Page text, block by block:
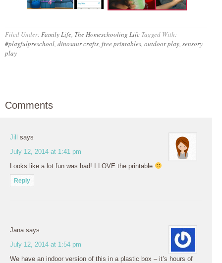
Filed Under:Family Life, The Homeschooling Life Tagged With:
#playfulpreschool, dinosaur crafts, free printables, outdoor play, sensory
play
Comments
Jill
says
July 12, 2014 at 1:41 pm
Looks like a lot fun was had! I LOVE the printable
Reply
Jana says
July 12, 2014 at 1:54 pm
We have an indoor version of this in a plastic box – it’s hours of